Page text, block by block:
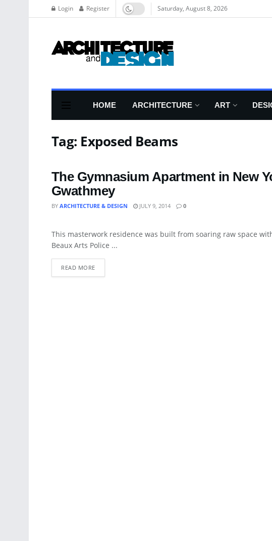
Login Register Saturday, August 8, 2026
HOME ARCHITECTURE ART
Tag: Exposed Beams
The Gymnasium Apartment in New
Gwathmey
BY ARCHITECTURE & DESIGN JULY 9, 2014 0
APARTMENT
This masterwork residence was built from soaring raw space
Beaux Arts Police ...
READ MORE